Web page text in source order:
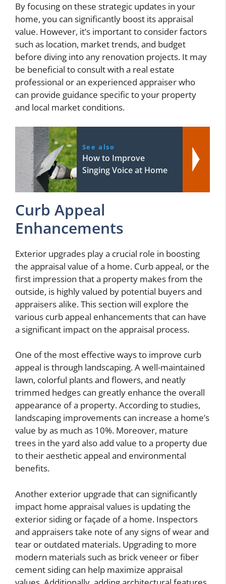
By focusing on these strategic updates in your
home, you can significantly boost its appraisal
value. However, it’s important to consider factors
such as location, market trends, and budget
before diving into any renovation projects. It may
be beneficial to consult with a real estate
professional or an experienced appraiser who
can provide guidance specific to your property
and local market conditions.
See also
How to Improve
Singing Voice at Home
Curb Appeal
Enhancements
Exterior upgrades play a crucial role in boosting
the appraisal value of a home. Curb appeal, or the
first impression that a property makes from the
outside, is highly valued by potential buyers and
appraisers alike. This section will explore the
various curb appeal enhancements that can have
a significant impact on the appraisal process.
One of the most effective ways to improve curb
appeal is through landscaping. A well-maintained
lawn, colorful plants and flowers, and neatly
trimmed hedges can greatly enhance the overall
appearance of a property. According to studies,
landscaping improvements can increase a home’s
value by as much as 10%. Moreover, mature
trees in the yard also add value to a property due
to their aesthetic appeal and environmental
benefits.
Another exterior upgrade that can significantly
impact home appraisal values is updating the
exterior siding or façade of a home. Inspectors
and appraisers take note of any signs of wear and
tear or outdated materials. Upgrading to more
modern materials such as brick veneer or fiber
cement siding can help maximize appraisal